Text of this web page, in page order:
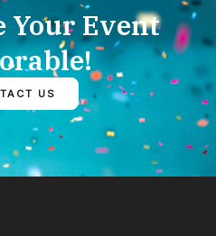
Your Event
US